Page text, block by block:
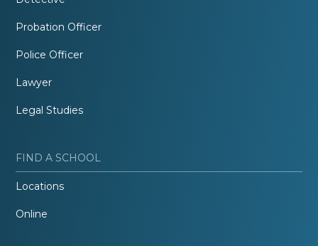
Probation Officer
Police Officer
Lawyer
Legal Studies
FIND A SCHOOL
Locations
Online